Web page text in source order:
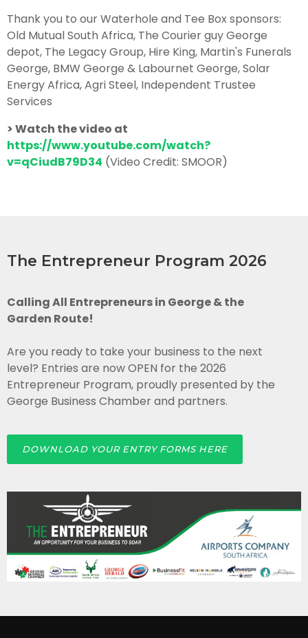
Thank you to our Waterhole and Tee Box sponsors:
Old Mutual South Africa, The Courier guy George
depot, The Legacy Group, Hire King, Martin's Funerals
George, BMW George & Labournet George, Solar
Energy Africa, Agri Steel, Independent Trustee
Services
> Watch the video at
https://www.youtube.com/watch?
v=qCiudB79D34 (Video Credit: SMOOR)
The Entrepreneur Program 2026
Calling All Entrepreneurs in George & the
Garden Route!
Are you ready to take your business to the next
level? Entries are now OPEN for the 2026
Entrepreneur Program, proudly presented by the
George Business Chamber and partners.
DOWNLOAD YOUR ENTRY FORMS HERE